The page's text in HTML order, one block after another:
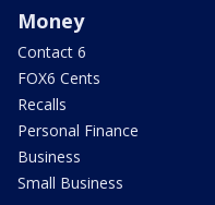
Money
Contact 6
FOX6 Cents
Recalls
Personal Finance
Business
Small Business